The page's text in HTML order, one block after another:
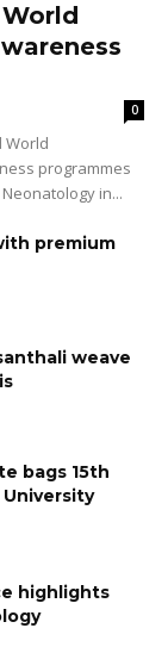
0
World
programmes
in...
premium
weave
bags 15th
University
highlights